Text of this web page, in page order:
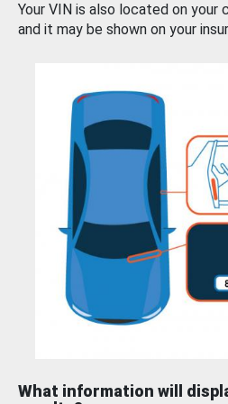
Your VIN is also located on your
and it may be shown on your
What information will